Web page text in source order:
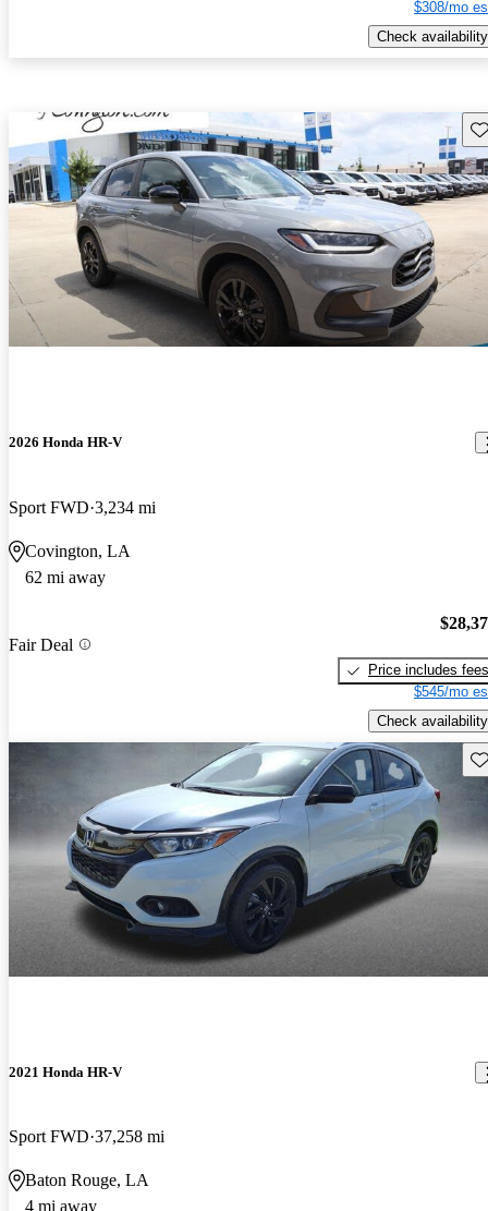
$308/mo
Check availability
2026 Honda HR-V
Sport FWD 3,234 mi
Covington, LA
62 mi away
Fair Deal
Price includes fees
$545/mo
Check availability
2021 Honda HR-V
Sport FWD 37,258 mi
Baton Rouge, LA
4 mi away